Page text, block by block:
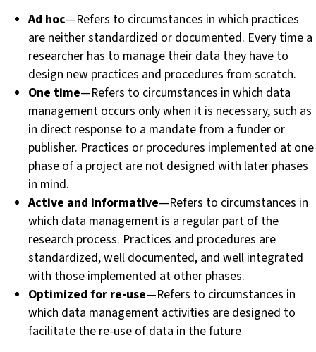
Ad hoc— Refers to circumstances in which practices
are neither standardized or documented. Every time a
researcher has to manage their data they have to
design new practices and procedures from scratch.
One time— Refers to circumstances in which data
management occurs only when it is necessary, such as
in direct response to a mandate from a funder or
publisher. Practices or procedures implemented at one
phase of a project are not designed with later phases
in mind.
Active and informative— Refers to circumstances in
which data management is a regular part of the
research process. Practices and procedures are
standardized, well documented, and well integrated
with those implemented at other phases.
Optimized for re-use— Refers to circumstances in
which data management activities are designed to
facilitate the re-use of data in the future